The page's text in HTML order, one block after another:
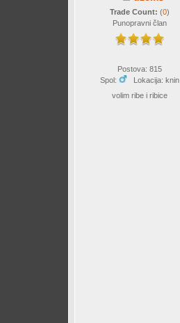
Trade Count: (0)
Punopravni član
Postova: 815
Spol:
Lokacija: knin
volim ribe i ribice